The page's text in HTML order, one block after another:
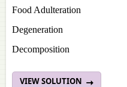
Food Adulteration
Degeneration
Decomposition
VIEW SOLUTION